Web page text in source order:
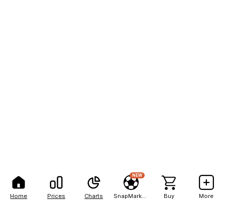
Home Prices Charts
NEW
Buy More